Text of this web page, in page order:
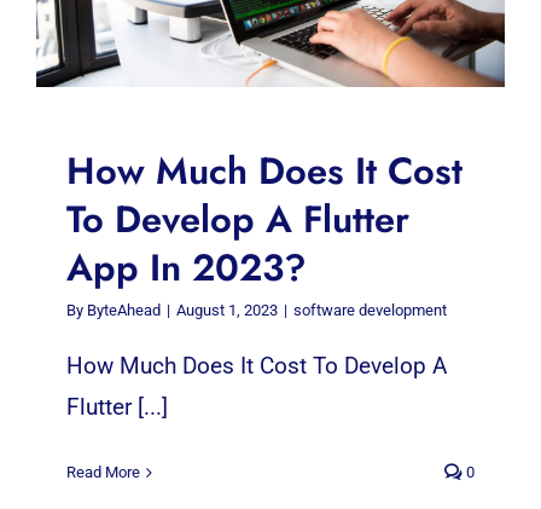
How Much Does It Cost
To Develop A Flutter
App In 2023?
By ByteAhead | August 1, 2023 | software development
How Much Does It Cost To Develop A
Flutter [...]
Read More 0